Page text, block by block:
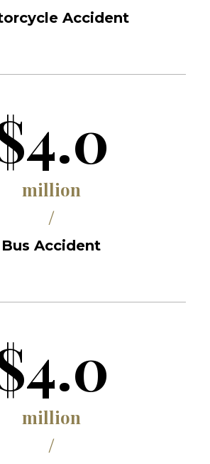
Accident
million
/
Bus Accident
million
/